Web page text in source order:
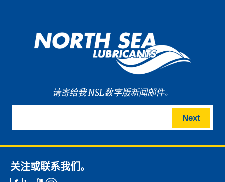
请寄给我 NSL数字版新闻邮件。
Next
关注或联系我们。